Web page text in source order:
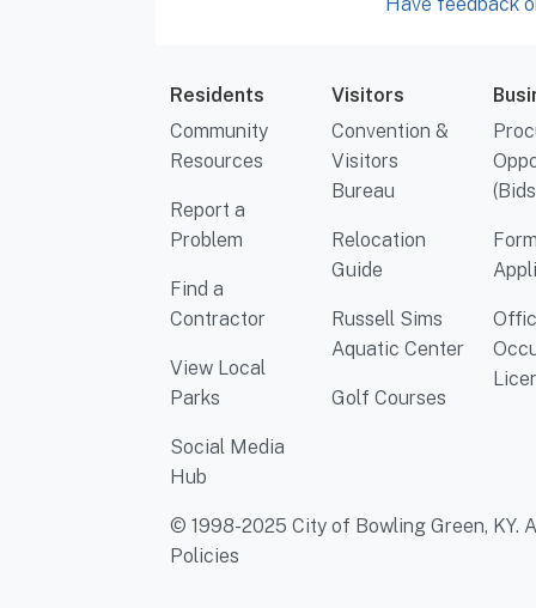
Residents
Community
Resources
Report a
Problem
Find a
Contractor
View Local
Parks
Social Media
Hub
Visitors
Convention &
Visitors
Bureau
Relocation
Guide
Russell Sims
Aquatic Center
Golf Courses
© 1998-2025 City of Bowling Green, KY.
Policies